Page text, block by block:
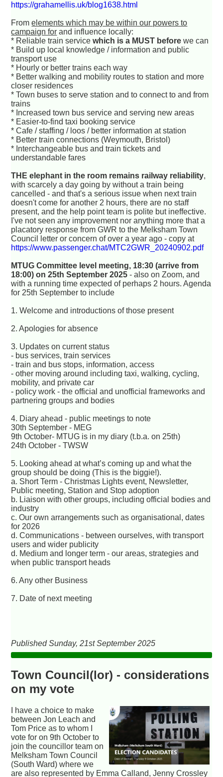
https://grahamellis.uk/blog1638.html
Fromelements which may be within our powers to
campaign for and influence locally:
* Reliable train servicewhich is a MUST before we can
* Build up local knowledge / information and public
transport use
* Hourly or better trains each way
* Better walking and mobility routes to station and more
closer residences
* Town buses to serve station and to connect to and from
trains
* Increased town bus service and serving new areas
* Easier-to-find taxi booking service
* Cafe / staffing / loos / better information at station
* Better train connections (Weymouth, Bristol)
* Interchangeable bus and train tickets and
understandable fares
THE elephant in the room remains railway reliability,
with scarcely a day going by without a train being
cancelled - and that's a serious issue when next train
doesn't come for another 2 hours, there are no staff
present, and the help point team is polite but ineffective.
I've not seen any improvement nor anything more that a
placatory response from GWR to the Melksham Town
Council letter or concern of over a year ago - copy at
https://www.passenger.chat/MTC2GWR_20240902.pdf
MTUG Committee level meeting, 18:30 (arrive from
18:00) on 25th September 2025 - also on Zoom, and
with a running time expected of perhaps 2 hours. Agenda
for 25th September to include
1. Welcome and introductions of those present
2. Apologies for absence
3. Updates on current status
- bus services, train services
- train and bus stops, information, access
- other moving around including taxi, walking, cycling,
mobility, and private car
- policy work - the official and unofficial frameworks and
partnering groups and bodies
4. Diary ahead - public meetings to note
30th September - MEG
9th October- MTUG is in my diary (t.b.a. on 25th)
24th October - TWSW
5. Looking ahead at what’s coming up and what the
group should be doing (This is the biggie!).
a. Short Term - Christmas Lights event, Newsletter,
Public meeting, Station and Stop adoption
b. Liaison with other groups, including official bodies and
industry
c. Our own arrangements such as organisational, dates
for 2026
d. Communications - between ourselves, with transport
users and wider publicity
d. Medium and longer term - our areas, strategies and
when public transport heads
6. Any other Business
7. Date of next meeting
Published Sunday, 21st September 2025
Town Council(lor) - considerations
on my vote
I have a choice to make
between Jon Leach and
Tom Price as to whom I
vote for on 9th October to
join the councillor team on
Melksham Town Council
(South Ward) where we
are also represented by Emma Calland, Jenny Crossley